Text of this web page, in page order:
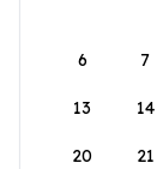
6 7
13 14
20 21